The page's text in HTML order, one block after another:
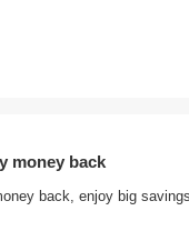
money back
back, enjoy big